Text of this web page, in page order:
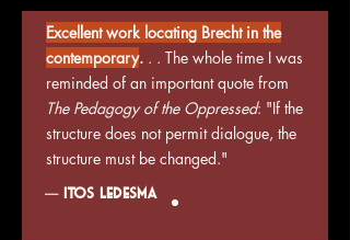
question our own
values and
positions in our
present society.
Excellent work locating Brecht in the
contemporary. . . The whole time I was
reminded of an important quote from
The Pedagogy of the Oppressed: "If the
structure does not permit dialogue, the
structure must be changed."
— Itos Ledesma